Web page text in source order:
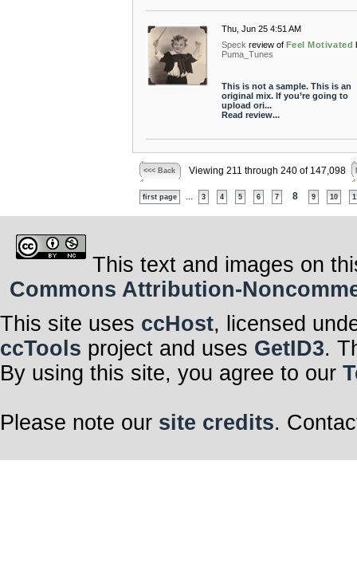
Thu, Jun 25 4:51 AM
Speck review of Feel Motivated
Puma_Tunes
This is not a sample. This is an
original mix. If you’re going to
upload ori...
Read review...
<<< Back Viewing 211 through 240 of 147,098
first page 3 4 5 6 7 8 9 10
This text and images on
Commons Attribution-
This site uses ccHost, licensed
ccTools project and uses GetID3.
By using this site, you agree to our
Please note our site credits.